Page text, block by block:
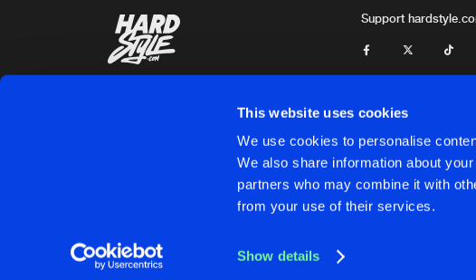
This website uses cookies
We use cookies to personalise
We also share information about
partners who may combine it with
from your use of their services.
Show details
Support
Privacy Policy Contact Terms & Conditions